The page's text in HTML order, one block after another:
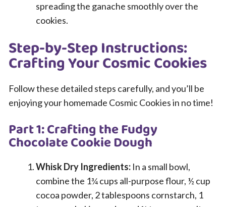
spreading the ganache smoothly over the
cookies.
Step-by-Step Instructions:
Crafting Your Cosmic Cookies
Follow these detailed steps carefully, and you’ll be
enjoying your homemade Cosmic Cookies in no time!
Part 1: Crafting the Fudgy
Chocolate Cookie Dough
Whisk Dry Ingredients: In a small bowl,
combine the 1¾ cups all-purpose flour, ½ cup
cocoa powder, 2 tablespoons cornstarch, 1